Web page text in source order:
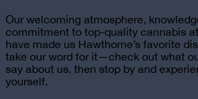
Our welcoming atmosphere,
commitment to top-quality cannabis
have made us Hawthorne’s favorite
take our word for it—check out what
say about us, then stop by and
yourself.